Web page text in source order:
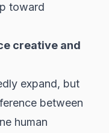
toward
creative and
expand, but
between
human